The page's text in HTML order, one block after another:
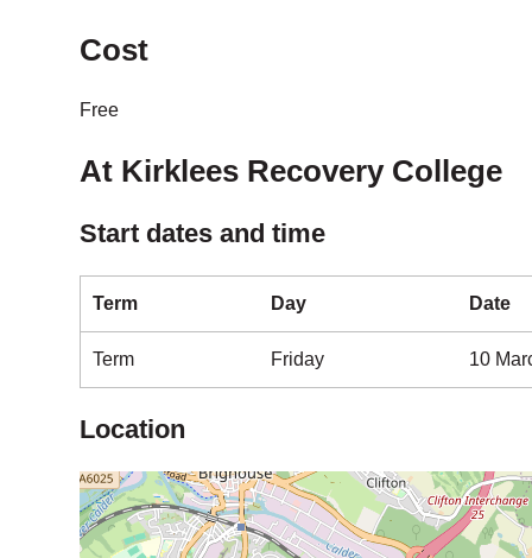
Cost
Free
At Kirklees Recovery College
Start dates and time
Term Day Date
Term Friday 10
Location
Map is loading...